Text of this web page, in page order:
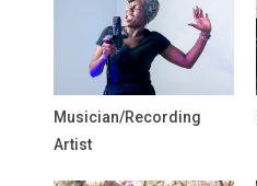
Musician/Recording
Artist